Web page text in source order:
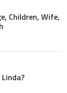
Children, Wife,